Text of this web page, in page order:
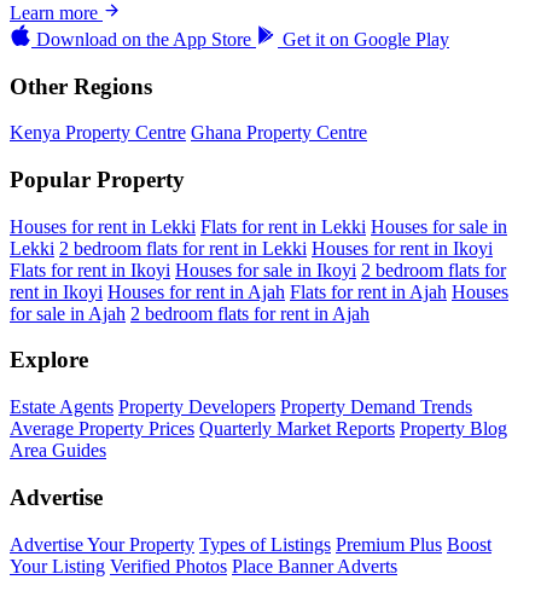
Learn more
Download on the App Store Get it on Google Play
Other Regions
Kenya Property Centre Ghana Property Centre
Popular Property
Houses for rent in Lekki Flats for rent in Lekki Houses for sale in
Lekki 2 bedroom flats for rent in Lekki Houses for rent in Ikoyi
Flats for rent in Ikoyi Houses for sale in Ikoyi 2 bedroom flats for
rent in Ikoyi Houses for rent in Ajah Flats for rent in Ajah Houses
for sale in Ajah 2 bedroom flats for rent in Ajah
Explore
Estate Agents Property Developers Property Demand Trends
Average Property Prices Quarterly Market Reports Property Blog
Area Guides
Advertise
Advertise Your Property Types of Listings Premium Plus Boost
Your Listing Verified Photos Place Banner Adverts